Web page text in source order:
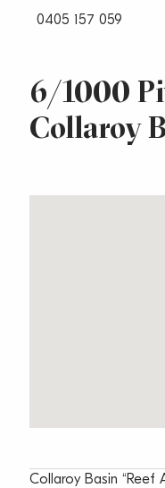
6/1000
Collaroy
0405 157 059
Collaroy Basin “Reef